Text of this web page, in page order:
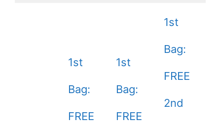
1st
Bag:
FREE
1st
Bag:
FREE
1st
Bag:
FREE
2nd